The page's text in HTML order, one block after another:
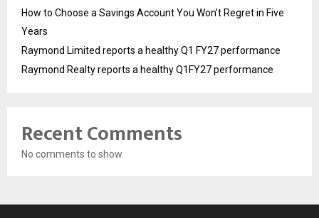
How to Choose a Savings Account You Won’t Regret in Five
Years
Raymond Limited reports a healthy Q1 FY27 performance
Raymond Realty reports a healthy Q1FY27 performance
Recent Comments
No comments to show.